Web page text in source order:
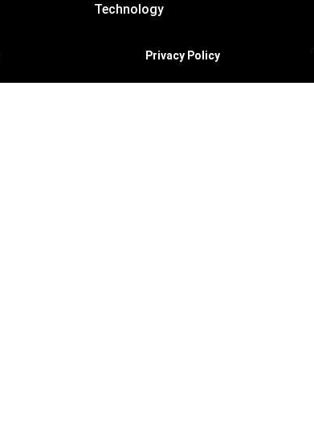
Technology
Privacy Policy